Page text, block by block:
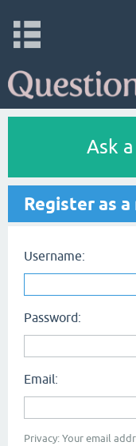
Ask
Register as
Username:
Password:
Email:
Privacy: Your email